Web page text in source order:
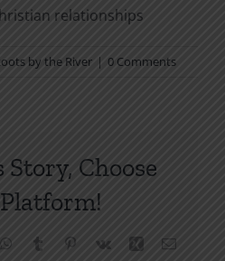
relationships
by the River | 0 Comments
Story, Choose
WhatsApp
Tumblr Pinterest
Vk Xing Email